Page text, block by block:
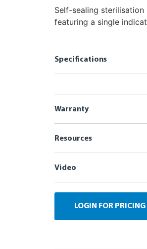
Self-sealing
featuring a single
Specifications
Warranty
Resources
Video
LOGIN FOR PRICING